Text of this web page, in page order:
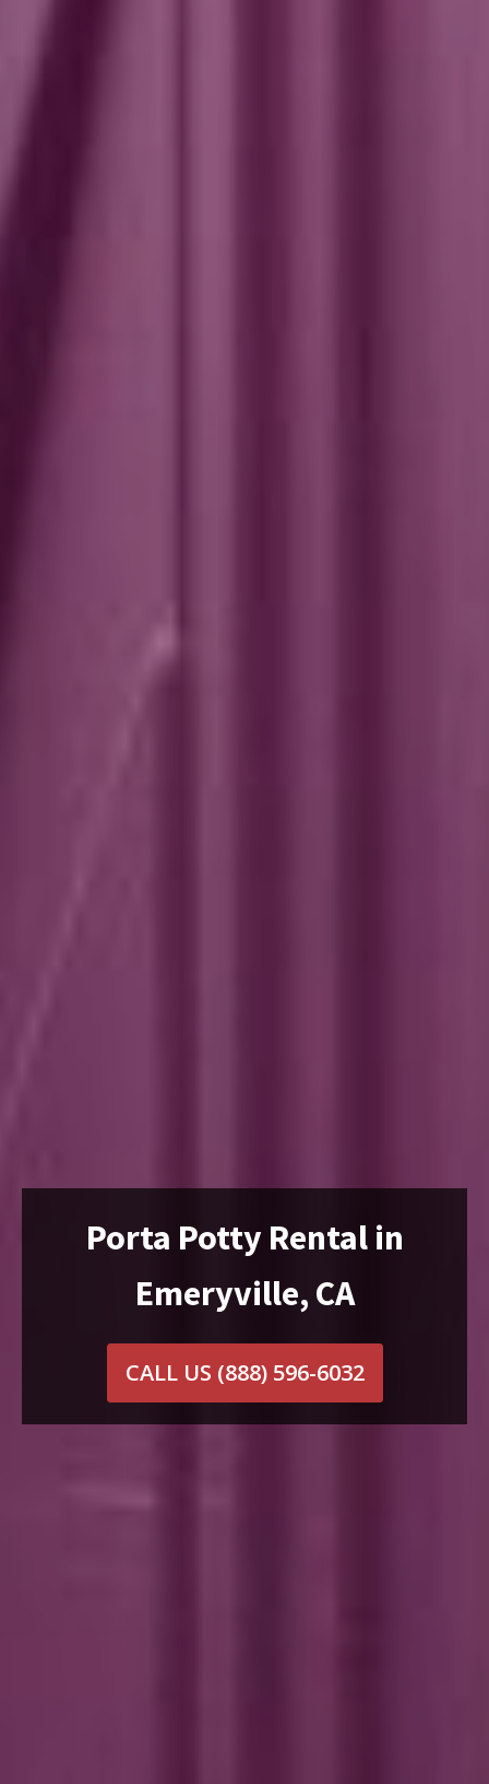
Porta Potty Rental in
Emeryville, CA
CALL US (888) 596-6032